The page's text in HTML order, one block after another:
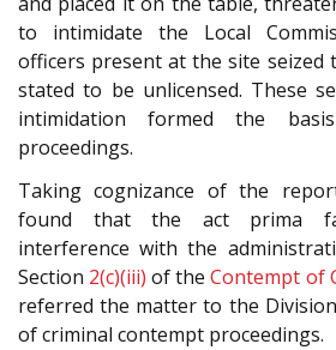
to intimidate the Local
officers present at the site seized
stated to be unlicensed. These
intimidation formed the
proceedings.
Taking cognizance of the
found that the act prima
interference with the
Section 2(c)(iii) of theContempt of
referred the matter to the
of criminal contempt proceedings.